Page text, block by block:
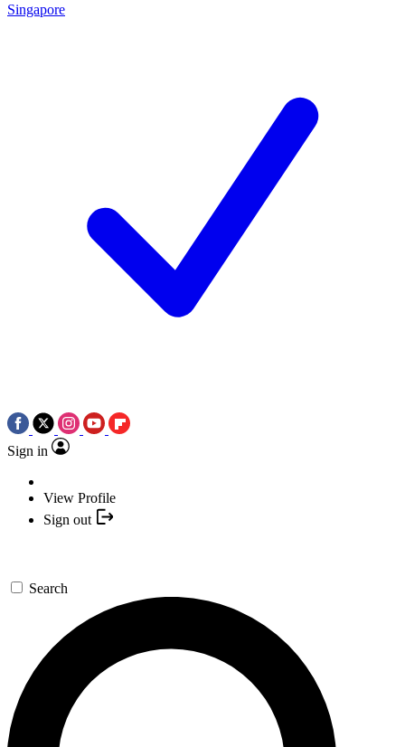
Singapore
Sign in
View Profile
Sign out
Search